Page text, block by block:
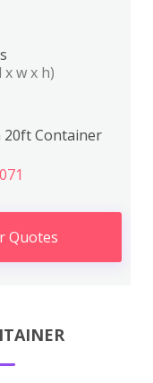
x w x h)
20ft Container
Quotes